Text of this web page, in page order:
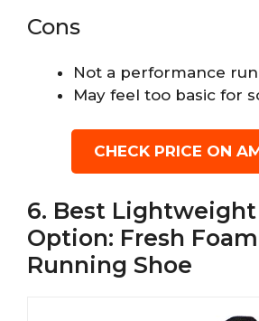
Cons
Not a performance
May feel too basic for
CHECK PRICE ON
6. Best Lightweight
Option: Fresh
Running Shoe